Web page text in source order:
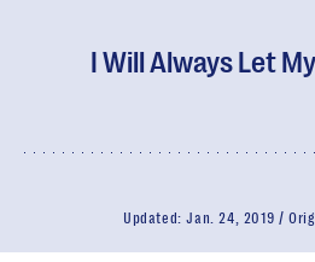
I Will Always Let
Updated:Jan. 24, 2019